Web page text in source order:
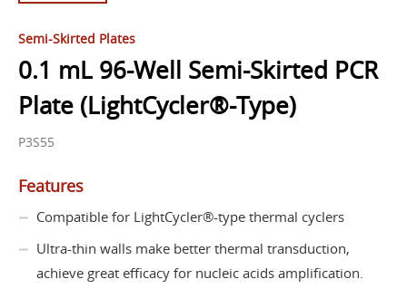
Semi-Skirted Plates
0.1 mL 96-Well Semi-Skirted PCR
Plate (LightCycler®-Type)
P3S55
Features
Compatible for LightCycler®-type thermal cyclers
Ultra-thin walls make better thermal transduction,
achieve great efficacy for nucleic acids amplification.